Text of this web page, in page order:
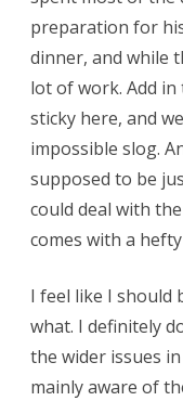
preparation for
dinner, and while
lot of work. Add in
sticky here, and
impossible slog.
supposed to be
could deal with
comes with a
I feel like I should
what. I definitely
the wider issues
mainly aware of